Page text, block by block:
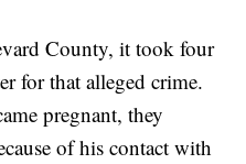
County, it took four
for that alleged crime.
pregnant, they
of his contact with